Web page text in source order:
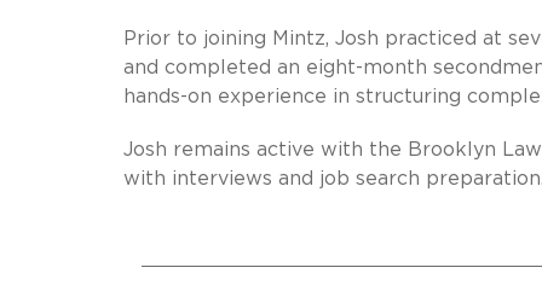
Prior to joining Mintz, Josh practiced at
and completed an eight-month
hands-on experience in structuring
Josh remains active with the Brooklyn
with interviews and job search preparation.